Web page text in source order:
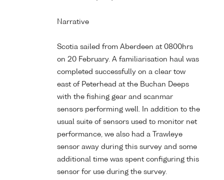
Narrative
Scotia sailed from Aberdeen at 0800hrs
on 20 February. A familiarisation haul was
completed successfully on a clear tow
east of Peterhead at the Buchan Deeps
with the fishing gear and scanmar
sensors performing well. In addition to the
usual suite of sensors used to monitor net
performance, we also had a Trawleye
sensor away during this survey and some
additional time was spent configuring this
sensor for use during the survey.